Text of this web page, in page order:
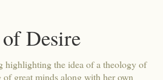
Desire
highlighting the idea of a theology of
great minds along with her own